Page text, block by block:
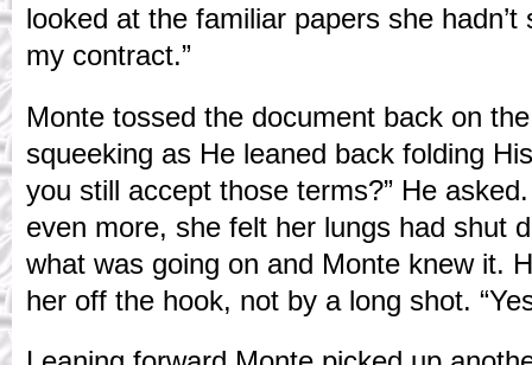
looked at the familiar papers she hadn’t
my contract.”
Monte tossed the document back on
squeeking as He leaned back folding
you still accept those terms?” He
even more, she felt her lungs had shut
what was going on and Monte knew it.
her off the hook, not by a long shot.